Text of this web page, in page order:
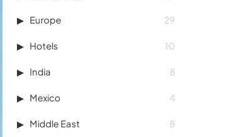
Europe 29
Hotels 10
India 8
Mexico 4
Middle East 8